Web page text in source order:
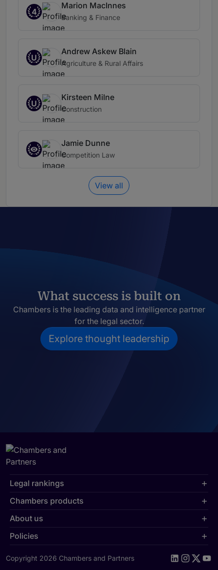
4
Marion MacInnes
Banking & Finance
U
Andrew Askew Blain
Agriculture & Rural Affairs
U
Kirsteen Milne
Construction
Jamie Dunne
Competition Law
View all
What success is built on
Chambers is the leading data and intelligence partner
for the legal sector.
Explore thought leadership
Legal rankings
Chambers products
About us
Policies
Copyright 2026 Chambers and Partners